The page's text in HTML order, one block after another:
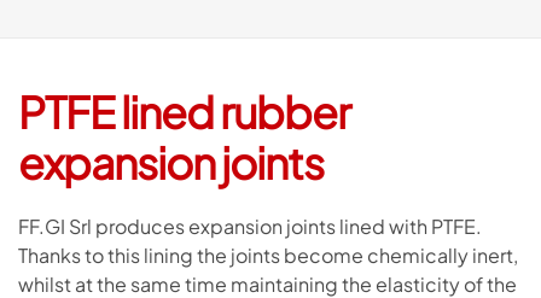
PTFE lined rubber
expansion joints
FF.GI Srl produces expansion joints lined with PTFE.
Thanks to this lining the joints become chemically inert,
whilst at the same time maintaining the elasticity of the